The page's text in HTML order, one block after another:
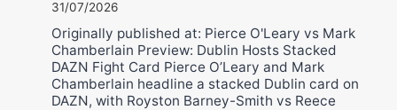
31/07/2026
Originally published at: Pierce O'Leary vs Mark
Chamberlain Preview: Dublin Hosts Stacked
DAZN Fight Card Pierce O’Leary and Mark
Chamberlain headline a stacked Dublin card on
DAZN, with Royston Barney-Smith vs Reece